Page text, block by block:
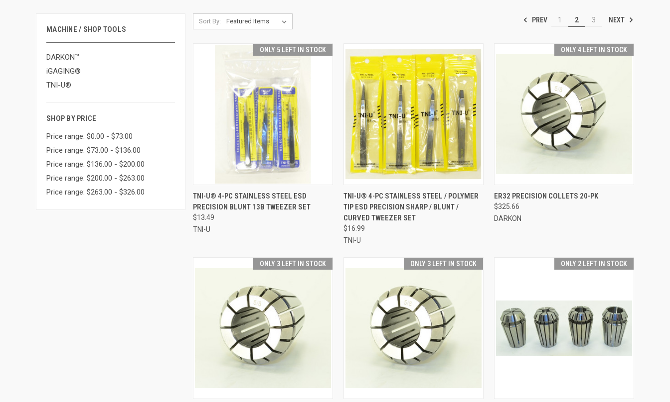
MACHINE / SHOP TOOLS
DARKON™
iGAGING®
TNI-U®
SHOP BY PRICE
Price range: $0.00 - $73.00
Price range: $73.00 - $136.00
Price range: $136.00 - $200.00
Price range: $200.00 - $263.00
Price range: $263.00 - $326.00
Sort By: PREV 1 2 3 NEXT
ONLY 5 LEFT IN STOCK
QUICK VIEW ADD TO CART
Compare
TNI-U® 4-PC STAINLESS STEEL ESD
PRECISION BLUNT 13B TWEEZER SET
$13.49
TNI-U
QUICK VIEW ADD TO CART
Compare
TNI-U® 4-PC STAINLESS STEEL / POLYMER
TIP ESD PRECISION SHARP / BLUNT /
CURVED TWEEZER SET
$16.99
TNI-U
ONLY 4 LEFT IN STOCK
QUICK VIEW VIEW OPTIONS
Compare
ER32 PRECISION COLLETS 20-PK
$325.66
DARKON
ONLY 3 LEFT IN STOCK ONLY 3 LEFT IN STOCK ONLY 2 LEFT IN STOCK